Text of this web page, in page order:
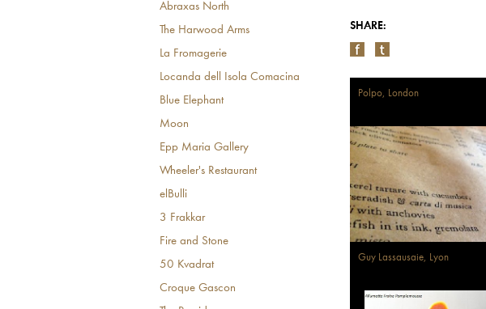
Abraxas North
The Harwood Arms
La Fromagerie
Locanda dell Isola Comacina
Blue Elephant
Moon
Epp Maria Gallery
Wheeler's Restaurant
elBulli
3 Frakkar
Fire and Stone
50 Kvadrat
Croque Gascon
SHARE:
Polpo, London
Guy Lassausaie, Lyon